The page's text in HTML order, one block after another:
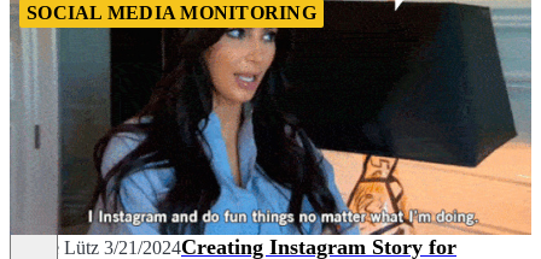
SOCIAL MEDIA MONITORING
Céline Lütz 3/21/2024Creating Instagram Story for